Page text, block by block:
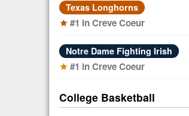
Texas Longhorns
star #1 in Creve Coeur
Notre Dame Fighting Irish
star #1 in Creve Coeur
College Basketball